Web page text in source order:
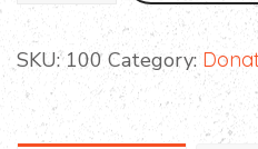
SKU:100 Category: